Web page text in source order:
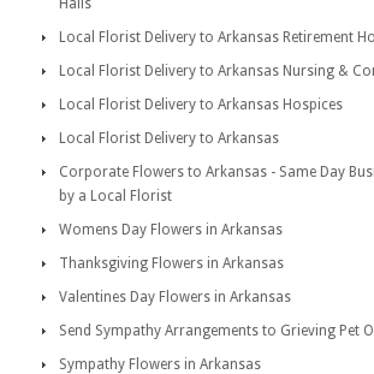
Halls
Local Florist Delivery to Arkansas Retirement
Local Florist Delivery to Arkansas Nursing &
Local Florist Delivery to Arkansas Hospices
Local Florist Delivery to Arkansas
Corporate Flowers to Arkansas - Same Day
by a Local Florist
Womens Day Flowers in Arkansas
Thanksgiving Flowers in Arkansas
Valentines Day Flowers in Arkansas
Send Sympathy Arrangements to Grieving Pet
Sympathy Flowers in Arkansas